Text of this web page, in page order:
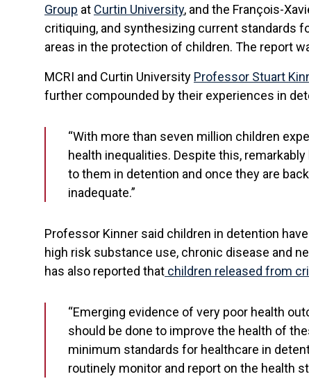
Group at Curtin University, and the François-
critiquing, and synthesizing current standards
areas in the protection of children. The report
MCRI and Curtin University Professor Stuart
further compounded by their experiences in
“With more than seven million children
health inequalities. Despite this,
to them in detention and once they are
inadequate.”
Professor Kinner said children in detention
high risk substance use, chronic disease and
has also reported that children released from
“Emerging evidence of very poor health
should be done to improve the health of
minimum standards for healthcare in
routinely monitor and report on the health